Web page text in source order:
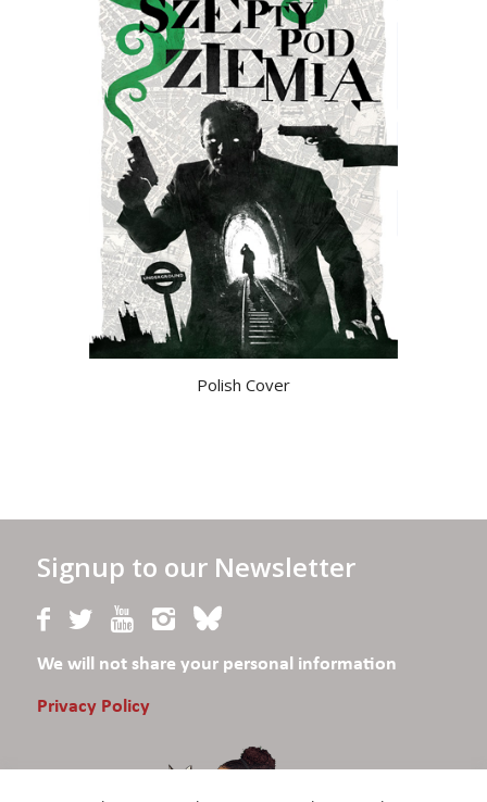
Polish Cover
Signup to our Newsletter
We will not share your personal information
Privacy Policy